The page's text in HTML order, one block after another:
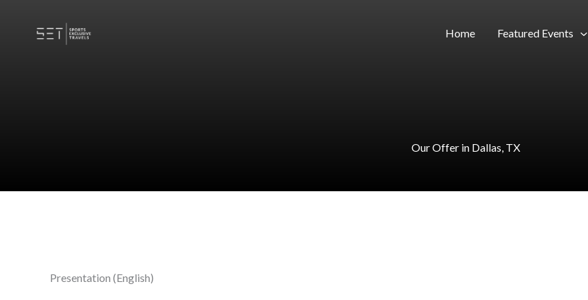
Home Featured Events
Our Offer in Dallas, TX
Presentation (English)